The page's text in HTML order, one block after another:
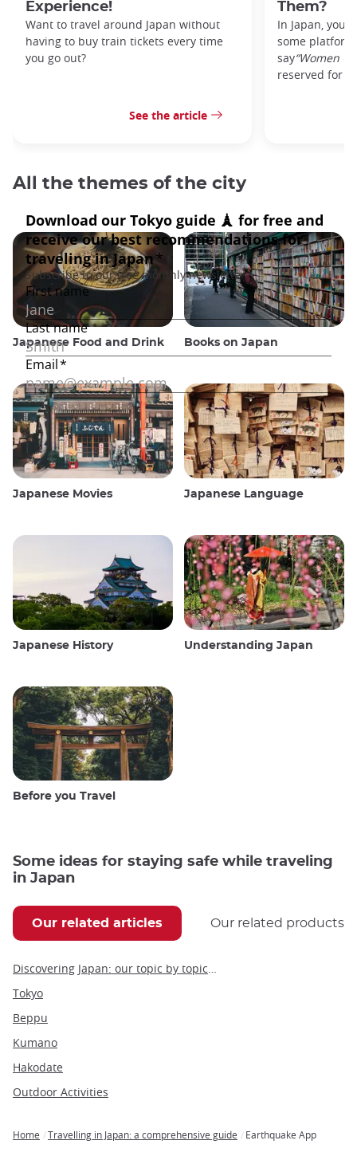
Experience!
Want to travel around Japan without
having to buy train tickets every time
you go out?
See the article
Them?
In Japan,
some
say“Women
reserved for
All the themes of the city
Japanese Food and Drink Books on Japan
Japanese Movies Japanese Language
Japanese History Understanding Japan
Before you Travel
Some ideas for staying safe while traveling
in Japan
Our related articles Our related products
Discovering Japan: our topic by topic guide to Japan
Tokyo
Beppu
Kumano
Hakodate
Outdoor Activities
Home Travelling in Japan: a comprehensive guide Earthquake App